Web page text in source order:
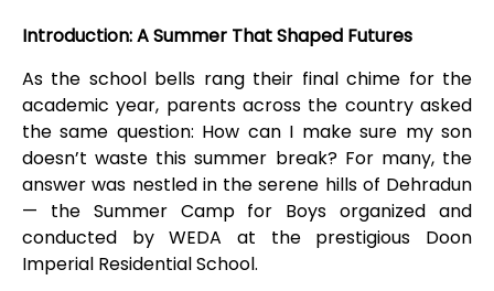
Introduction: A Summer That Shaped Futures
As the school bells rang their final chime for the
academic year, parents across the country asked
the same question: How can I make sure my son
doesn’t waste this summer break? For many, the
answer was nestled in the serene hills of Dehradun
— the Summer Camp for Boys organized and
conducted by WEDA at the prestigious Doon
Imperial Residential School.